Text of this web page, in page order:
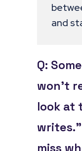
and
Q:
won’t
look at
miss